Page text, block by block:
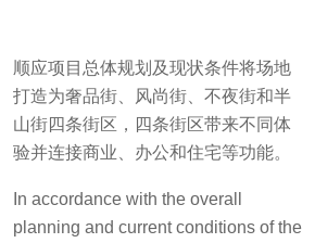
顺应项目总体规划及现状条件将场地
打造为奢品街、风尚街、不夜街和半
山街四条街区，四条街区带来不同体
验并连接商业、办公和住宅等功能。
In accordance with the overall
planning and current conditions of the